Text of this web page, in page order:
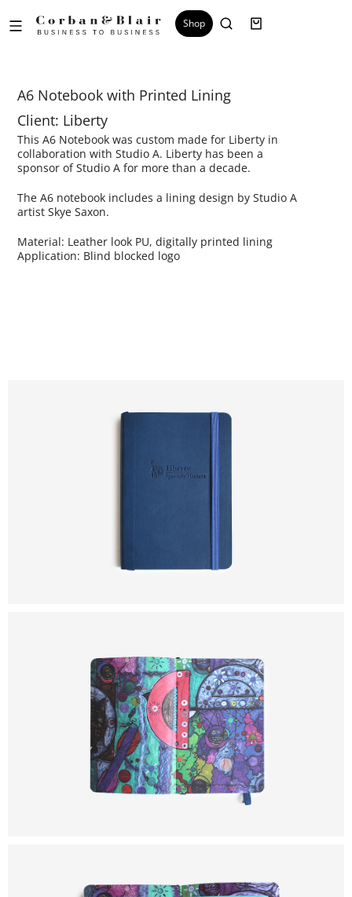
Shop
A6 Notebook with Printed Lining
Client: Liberty
This A6 Notebook was custom made for Liberty in
collaboration with Studio A. Liberty has been a
sponsor of Studio A for more than a decade.
The A6 notebook includes a lining design by Studio A
artist Skye Saxon.
Material: Leather look PU, digitally printed lining
Application: Blind blocked logo